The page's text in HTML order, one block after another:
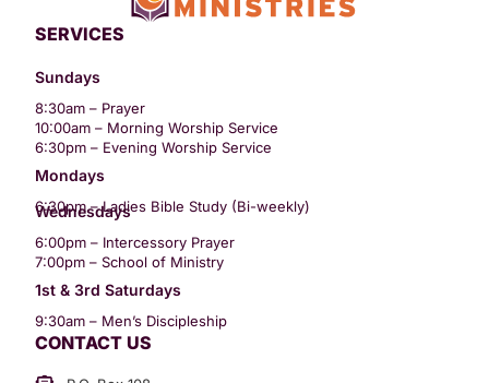
SERVICES
Sundays
8:30am – Prayer
10:00am – Morning Worship Service
6:30pm – Evening Worship Service
Mondays
6:30pm – Ladies Bible Study (Bi-weekly)
Wednesdays
6:00pm – Intercessory Prayer
7:00pm – School of Ministry
1st & 3rd Saturdays
9:30am – Men’s Discipleship
CONTACT US